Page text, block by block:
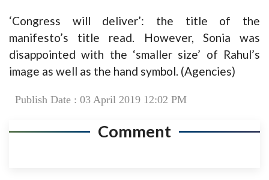
‘Congress will deliver’: the title of the
manifesto’s title read. However, Sonia was
disappointed with the ‘smaller size’ of Rahul’s
image as well as the hand symbol. (Agencies)
Publish Date : 03 April 2019 12:02 PM
Comment